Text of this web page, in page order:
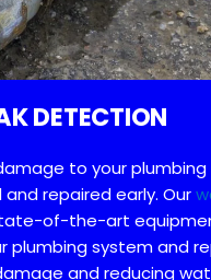
DETECTION
to your
repaired early. Our
of-the-art
plumbing system and
and reducing